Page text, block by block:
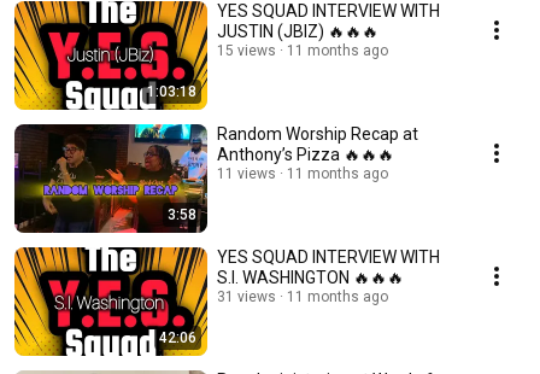
1:03:18
YES SQUAD INTERVIEW WITH
JUSTIN (JBIZ) 🔥🔥🔥
15 views 11 months ago
3:58
Random Worship Recap at
Anthony’s Pizza 🔥🔥🔥
11 views 11 months ago
42:06
YES SQUAD INTERVIEW WITH
S.I. WASHINGTON 🔥🔥🔥
31 views 11 months ago